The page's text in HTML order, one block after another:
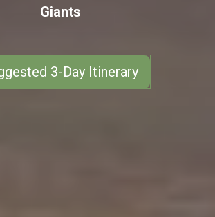
Giants
3-Day Itinerary